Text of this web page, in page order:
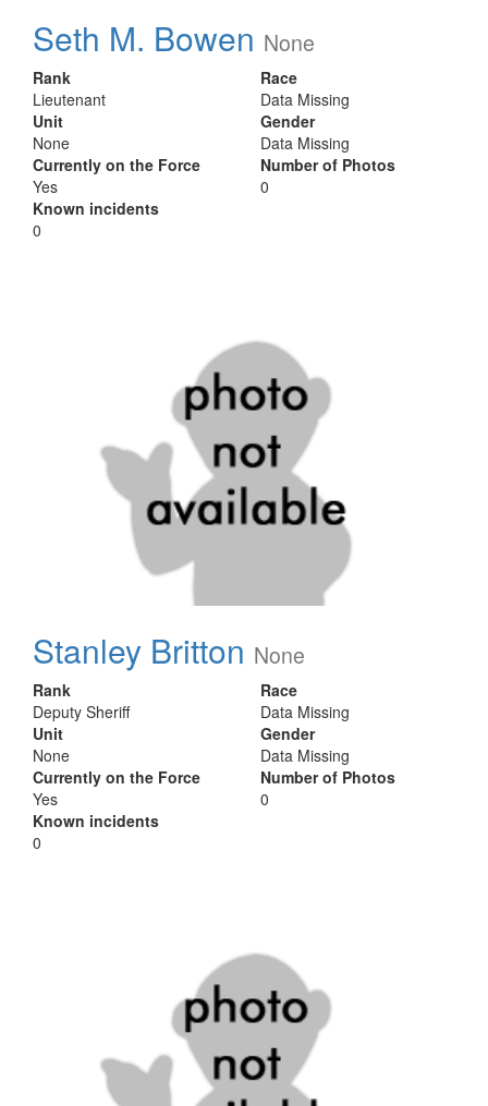
Seth M. Bowen None
Rank
Lieutenant
Unit
None
Currently on the Force
Yes
Known incidents
0
Race
Data Missing
Gender
Data Missing
Number of Photos
0
Stanley Britton None
Rank
Deputy Sheriff
Unit
None
Currently on the Force
Yes
Known incidents
0
Race
Data Missing
Gender
Data Missing
Number of Photos
0